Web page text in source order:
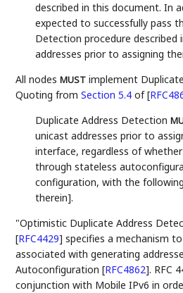
described in this document. In
expected to successfully pass
Detection procedure described
addresses prior to assigning
All nodesMUST implement
Quoting fromSection 5.4 of [
Duplicate Address Detection
unicast addresses prior to
interface, regardless of
through stateless
configuration, with the
therein].
"Optimistic Duplicate Address
[RFC4429] specifies a mechanism
associated with generating
Autoconfiguration[RFC4862]. RFC
conjunction with Mobile IPv6 in